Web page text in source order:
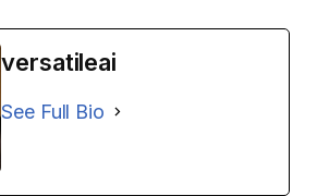
versatileai
See Full Bio